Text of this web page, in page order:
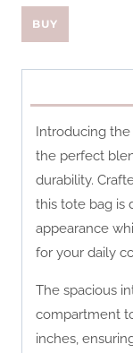
BUY
Introducing
the perfect
durability.
this tote bag is
appearance
for your daily
The spacious
compartment
inches,